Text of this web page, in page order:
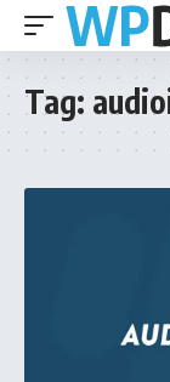
Tag: